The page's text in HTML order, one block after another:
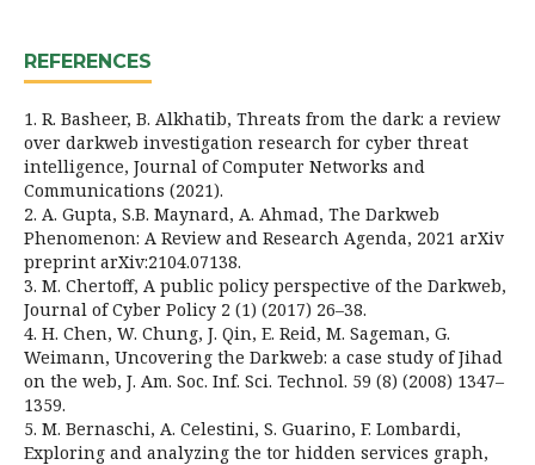
REFERENCES
1. R. Basheer, B. Alkhatib, Threats from the dark: a review
over darkweb investigation research for cyber threat
intelligence, Journal of Computer Networks and
Communications (2021).
2. A. Gupta, S.B. Maynard, A. Ahmad, The Darkweb
Phenomenon: A Review and Research Agenda, 2021 arXiv
preprint arXiv:2104.07138.
3. M. Chertoff, A public policy perspective of the Darkweb,
Journal of Cyber Policy 2 (1) (2017) 26–38.
4. H. Chen, W. Chung, J. Qin, E. Reid, M. Sageman, G.
Weimann, Uncovering the Darkweb: a case study of Jihad
on the web, J. Am. Soc. Inf. Sci. Technol. 59 (8) (2008) 1347–
1359.
5. M. Bernaschi, A. Celestini, S. Guarino, F. Lombardi,
Exploring and analyzing the tor hidden services graph,